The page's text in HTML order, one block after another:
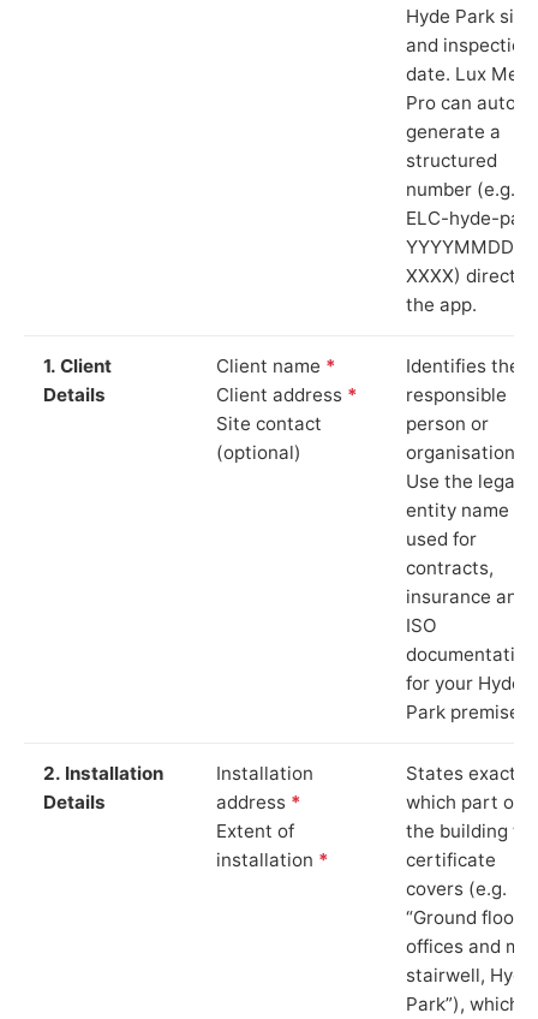
Hyde Park site
and inspection
date. Lux
Pro can auto-
generate a
structured
number (e.g.
ELC-hyde-
YYYYMMDD-
XXXX) directly
the app.
1. Client
Details
Client name *
Client address *
Site contact
(optional)
Identifies the
responsible
person or
organisation.
Use the legal
entity name
used for
contracts,
insurance and
ISO
documentation
for your Hyde
Park premises.
2. Installation
Details
Installation
address *
Extent of
installation *
States exactly
which part of
the building
certificate
covers (e.g.
“Ground floor
offices and
stairwell, Hyde
Park”), which is